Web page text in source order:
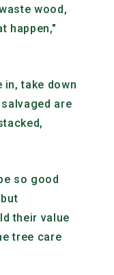
wood,
happen,"
take down
are
so good
their value
tree care